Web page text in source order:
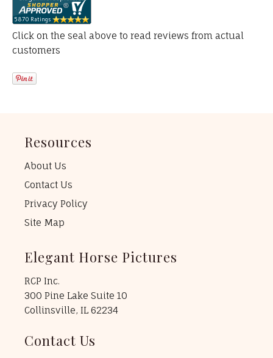
Click on the seal above to read reviews from actual
customers
Resources
About Us
Contact Us
Privacy Policy
Site Map
Elegant Horse Pictures
RCP Inc.
300 Pine Lake Suite 10
Collinsville, IL 62234
Contact Us